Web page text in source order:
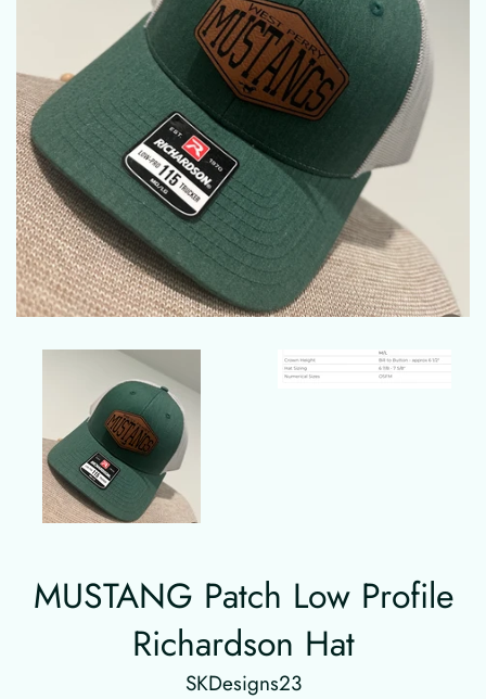
MUSTANG Patch Low Profile
Richardson Hat
SKDesigns23